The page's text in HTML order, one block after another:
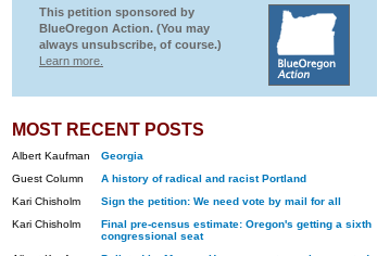
This petition sponsored by
BlueOregon Action. (You may
always unsubscribe, of course.)
Learn more.
MOST RECENT POSTS
Albert Kaufman
Georgia
Guest Column
A history of radical and racist Portland
Kari Chisholm
Sign the petition: We need vote by mail for all
Kari Chisholm
Final pre-census estimate: Oregon's getting a sixth
congressional seat